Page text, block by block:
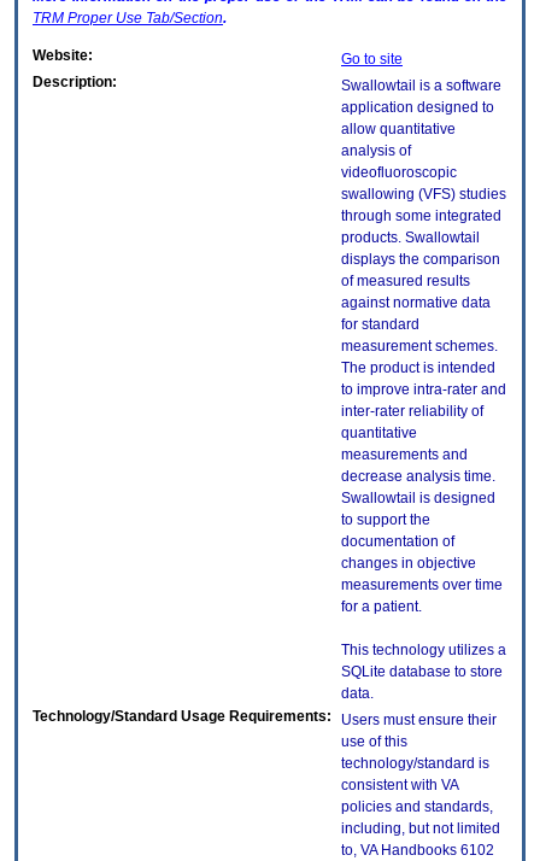
TRM Proper Use Tab/Section.
Website:
Go to site
Description:
Swallowtail is a software
application designed to
allow quantitative
analysis of
videofluoroscopic
swallowing (VFS) studies
through some integrated
products. Swallowtail
displays the comparison
of measured results
against normative data
for standard
measurement schemes.
The product is intended
to improve intra-rater and
inter-rater reliability of
quantitative
measurements and
decrease analysis time.
Swallowtail is designed
to support the
documentation of
changes in objective
measurements over time
for a patient.
This technology utilizes a
SQLite database to store
data.
Technology/Standard Usage Requirements:
Users must ensure their
use of this
technology/standard is
consistent with VA
policies and standards,
including, but not limited
to, VA Handbooks 6102